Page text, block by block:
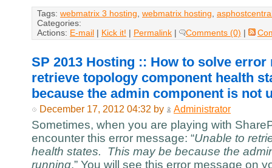
Tags: webmatrix 3 hosting webmatrix hosting
Categories:
Actions: E-mail | Kick it! | Permalink | Comments (0) |
SP 2013 Hosting :: How to solve error
retrieve topology component health
because the admin component is not
December 17, 2012 04:32 by Administrator
Sometimes, when you are playing with
encounter this error message: “Unable to
health states. This may be because the
running.” You will see this error message on